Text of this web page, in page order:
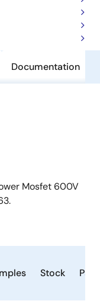
Documentation
Mosfet 600V
Stock